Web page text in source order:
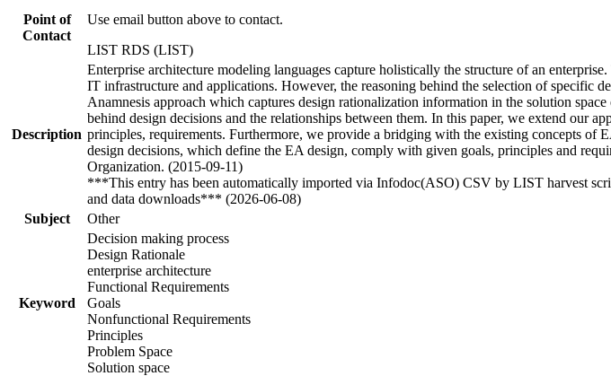
Point of
Contact
Use email button above to contact.
LIST RDS (LIST)
Description
Enterprise architecture modeling languages capture holistically the structure of an
IT infrastructure and applications. However, the reasoning behind the selection of specific
Anamnesis approach which captures design rationalization information in the solution
behind design decisions and the relationships between them. In this paper, we extend our
principles, requirements. Furthermore, we provide a bridging with the existing concepts of
design decisions, which define the EA design, comply with given goals, principles and
Organization. (2015-09-11)
***This entry has been automatically imported via Infodoc(ASO) CSV by LIST harvest
and data downloads*** (2026-06-08)
Subject
Other
Keyword
Decision making process
Design Rationale
enterprise architecture
Functional Requirements
Goals
Nonfunctional Requirements
Principles
Problem Space
Solution space